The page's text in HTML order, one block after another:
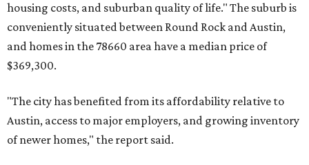
housing costs, and suburban quality of life." The suburb is
conveniently situated between Round Rock and Austin,
and homes in the 78660 area have a median price of
$369,300.
"The city has benefited from its affordability relative to
Austin, access to major employers, and growing inventory
of newer homes," the report said.